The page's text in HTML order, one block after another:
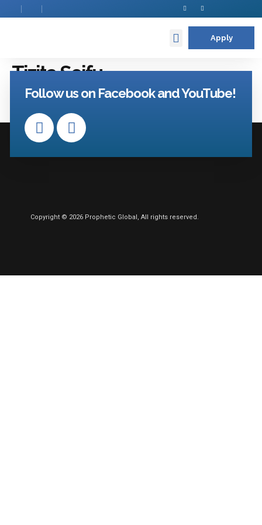
Apply
Tizita Seifu
Follow us on Facebook and YouTube!
Copyright © 2026 Prophetic Global, All rights reserved.